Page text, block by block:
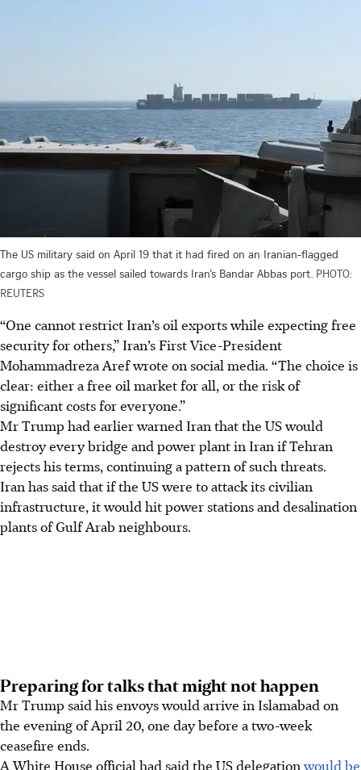
The US military said on April 19 that it had fired on an Iranian-flagged
cargo ship as the vessel sailed towards Iran’s Bandar Abbas port. PHOTO:
REUTERS
“One cannot restrict Iran’s oil exports while expecting free
security for others,” Iran’s First Vice-President
Mohammadreza Aref wrote on social media. “The choice is
clear: either a free oil market for all, or the risk of
significant costs for everyone.”
Mr Trump had earlier warned Iran that the US would
destroy every bridge and power plant in Iran if Tehran
rejects his terms, continuing a pattern of such threats.
Iran has said that if the US were to attack its civilian
infrastructure, it would hit power stations and desalination
plants of Gulf Arab neighbours.
Preparing for talks that might not happen
Mr Trump said his envoys would arrive in Islamabad on
the evening of April 20, one day before a two-week
ceasefire ends.
A White House official had said the US delegationwould be